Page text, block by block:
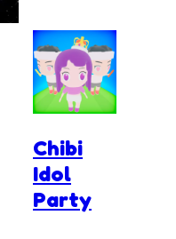
Chibi
Idol
Party